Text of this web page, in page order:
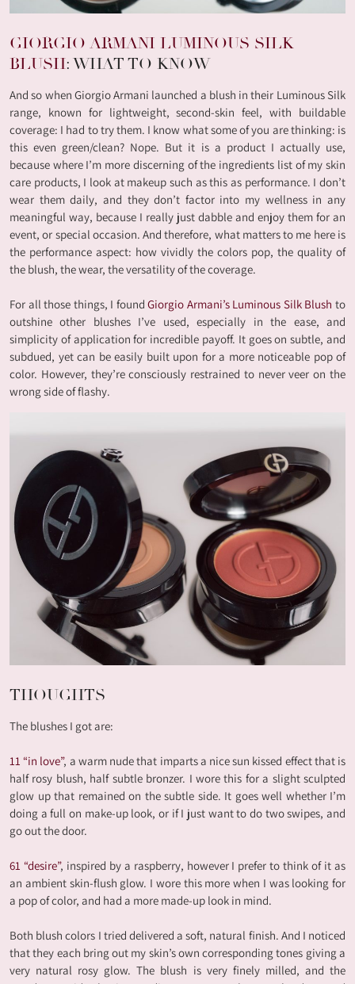
GIORGIO ARMANI LUMINOUS SILK
BLUSH: WHAT TO KNOW
And so when Giorgio Armani launched a blush in their Luminous Silk
range, known for lightweight, second-skin feel, with buildable
coverage: I had to try them. I know what some of you are thinking: is
this even green/clean? Nope. But it is a product I actually use,
because where I’m more discerning of the ingredients list of my skin
care products, I look at makeup such as this as performance. I don’t
wear them daily, and they don’t factor into my wellness in any
meaningful way, because I really just dabble and enjoy them for an
event, or special occasion. And therefore, what matters to me here is
the performance aspect: how vividly the colors pop, the quality of
the blush, the wear, the versatility of the coverage.
For all those things, I foundGiorgio Armani’s Luminous Silk Blush to
outshine other blushes I’ve used, especially in the ease, and
simplicity of application for incredible payoff. It goes on subtle, and
subdued, yet can be easily built upon for a more noticeable pop of
color. However, they’re consciously restrained to never veer on the
wrong side of flashy.
THOUGHTS
The blushes I got are:
11 “in love”, a warm nude that imparts a nice sun kissed effect that is
half rosy blush, half subtle bronzer. I wore this for a slight sculpted
glow up that remained on the subtle side. It goes well whether I’m
doing a full on make-up look, or if I just want to do two swipes, and
go out the door.
61 “desire”, inspired by a raspberry, however I prefer to think of it as
an ambient skin-flush glow. I wore this more when I was looking for
a pop of color, and had a more made-up look in mind.
Both blush colors I tried delivered a soft, natural finish. And I noticed
that they each bring out my skin’s own corresponding tones giving a
very natural rosy glow. The blush is very finely milled, and the